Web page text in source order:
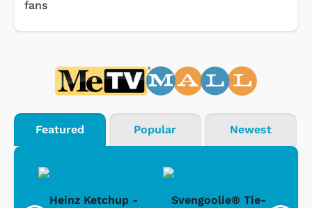
fans
Featured Popular Newest
Heinz Ketchup -
Svengoolie® Tie-